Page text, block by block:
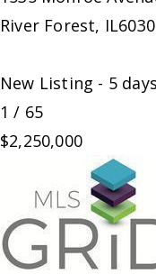
River Forest, IL
New Listing - 5
1 / 65
$2,250,000